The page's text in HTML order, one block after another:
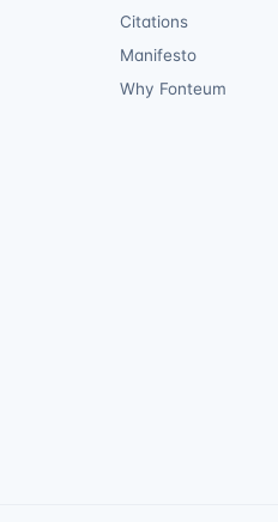
Citations
Manifesto
Why Fonteum